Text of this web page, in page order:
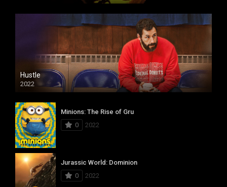
Hustle
2022
Minions: The Rise of Gru
0
2022
Jurassic World: Dominion
0
2022